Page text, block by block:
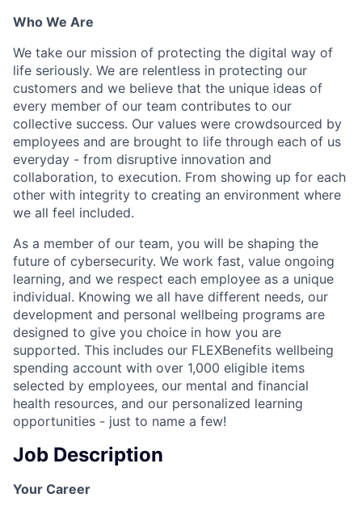
Who We Are
We take our mission of protecting the digital way of
life seriously. We are relentless in protecting our
customers and we believe that the unique ideas of
every member of our team contributes to our
collective success. Our values were crowdsourced by
employees and are brought to life through each of us
everyday - from disruptive innovation and
collaboration, to execution. From showing up for each
other with integrity to creating an environment where
we all feel included.
As a member of our team, you will be shaping the
future of cybersecurity. We work fast, value ongoing
learning, and we respect each employee as a unique
individual. Knowing we all have different needs, our
development and personal wellbeing programs are
designed to give you choice in how you are
supported. This includes our FLEXBenefits wellbeing
spending account with over 1,000 eligible items
selected by employees, our mental and financial
health resources, and our personalized learning
opportunities - just to name a few!
Job Description
Your Career